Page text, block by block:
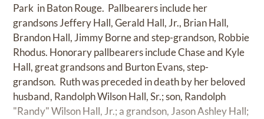
Park in Baton Rouge. Pallbearers include her
grandsons Jeffery Hall, Gerald Hall, Jr., Brian Hall,
Brandon Hall, Jimmy Borne and step-grandson, Robbie
Rhodus. Honorary pallbearers include Chase and Kyle
Hall, great grandsons and Burton Evans, step-
grandson. Ruth was preceded in death by her beloved
husband, Randolph Wilson Hall, Sr.; son, Randolph
"Randy" Wilson Hall, Jr.; a grandson, Jason Ashley Hall;